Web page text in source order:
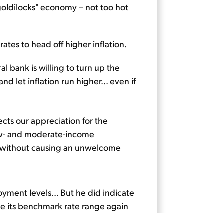
economy – not too hot
to head off higher inflation.
bank is willing to turn up the
let inflation run higher... even if
our appreciation for the
and moderate-income
causing an unwelcome
levels... But he did indicate
its benchmark rate range again